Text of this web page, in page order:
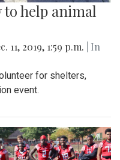
to help animal
11, 2019, 1:59 p.m.
| In
for shelters,
event.